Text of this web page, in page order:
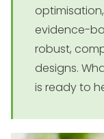
evidence-
robust,
designs.
is ready to